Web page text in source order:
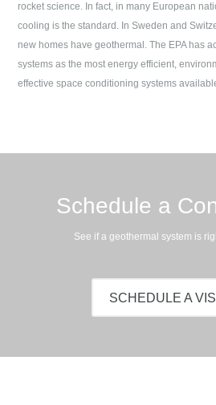
rocket science. In fact, in many European
cooling is the standard. In Sweden and
new homes have geothermal. The EPA has
systems as the most energy efficient,
effective space conditioning systems
Schedule a
See if a geothermal system is
SCHEDULE A